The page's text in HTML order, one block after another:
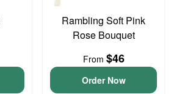
Rambling Soft Pink
Rose Bouquet
From $46
Order Now